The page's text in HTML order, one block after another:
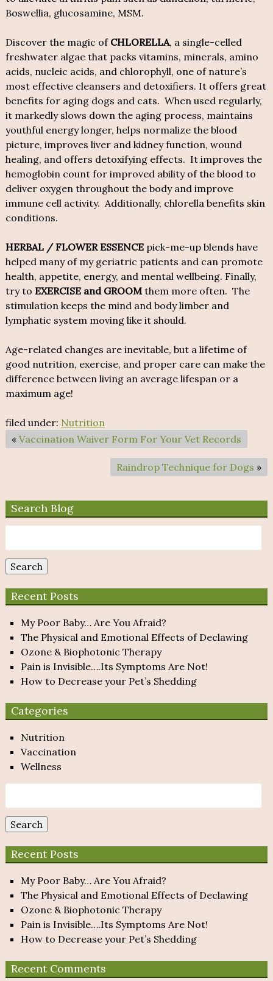
Boswellia, glucosamine, MSM.
Discover the magic of CHLORELLA, a single-celled
freshwater algae that packs vitamins, minerals, amino
acids, nucleic acids, and chlorophyll, one of nature’s
most effective cleansers and detoxifiers. It offers great
benefits for aging dogs and cats. When used regularly,
it markedly slows down the aging process, maintains
youthful energy longer, helps normalize the blood
picture, improves liver and kidney function, wound
healing, and offers detoxifying effects. It improves the
hemoglobin count for improved ability of the blood to
deliver oxygen throughout the body and improve
immune cell activity. Additionally, chlorella benefits skin
conditions.
HERBAL / FLOWER ESSENCEpick-me-up blends have
helped many of my geriatric patients and can promote
health, appetite, energy, and mental wellbeing. Finally,
try to EXERCISE and GROOMthem more often. The
stimulation keeps the mind and body limber and
lymphatic system moving like it should.
Age-related changes are inevitable, but a lifetime of
good nutrition, exercise, and proper care can make the
difference between living an average lifespan or a
maximum age!
filed under: Nutrition
« Vaccination Waiver Form For Your Vet Records
Raindrop Technique for Dogs »
Search Blog
for:
Search
Recent Posts
My Poor Baby… Are You Afraid?
The Physical and Emotional Effects of Declawing
Ozone & Biophotonic Therapy
Pain is Invisible….Its Symptoms Are Not!
How to Decrease your Pet’s Shedding
Categories
Nutrition
Vaccination
Wellness
for:
Search
Recent Posts
My Poor Baby… Are You Afraid?
The Physical and Emotional Effects of Declawing
Ozone & Biophotonic Therapy
Pain is Invisible….Its Symptoms Are Not!
How to Decrease your Pet’s Shedding
Recent Comments